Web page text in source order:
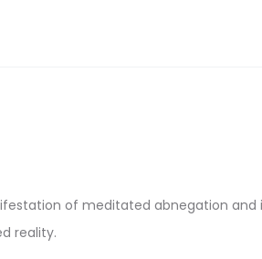
of meditated abnegation
reality.